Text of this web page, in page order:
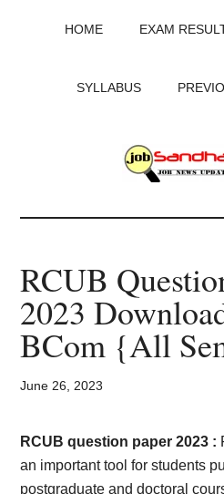
HOME EXAM
SYLLABUS
-
Govt
Jobs,
Admit
Card,
Result,
RCUB
2023
BCom {All
June 26, 2023
RCUB question paper 2023 :
an important tool for students
postgraduate and doctoral